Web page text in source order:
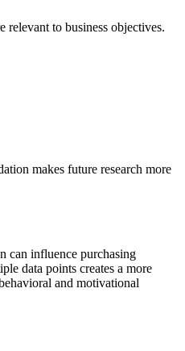
relevant to business objectives.
makes future research more
can influence purchasing
data points creates a more
and motivational